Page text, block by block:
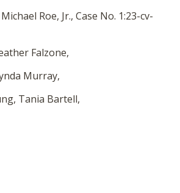
Roe, Jr., Case No. 1:23-cv-
Falzone,
Murray,
Tania Bartell,